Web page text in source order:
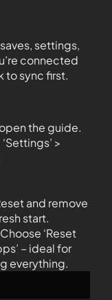
settings,
connected
to sync first.
the guide.
>
and remove
start.
‘Reset
– ideal for
everything.